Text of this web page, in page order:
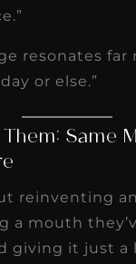
resonates far
or else.”
Same
reinventing
a mouth
giving it just a